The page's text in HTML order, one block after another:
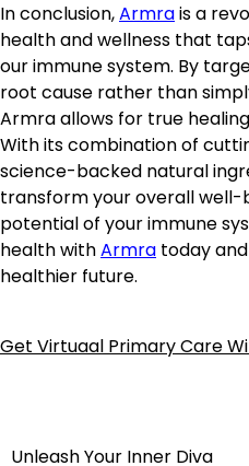
In conclusion,Armrais a
health and wellness that
our immune system. By
root cause rather than
Armra allows for true
With its combination of
science-backed natural
transform your overall well-
potential of your immune
health withArmra today
healthier future.
Get Virtuaal Primary Care
Unleash Your Inner Diva